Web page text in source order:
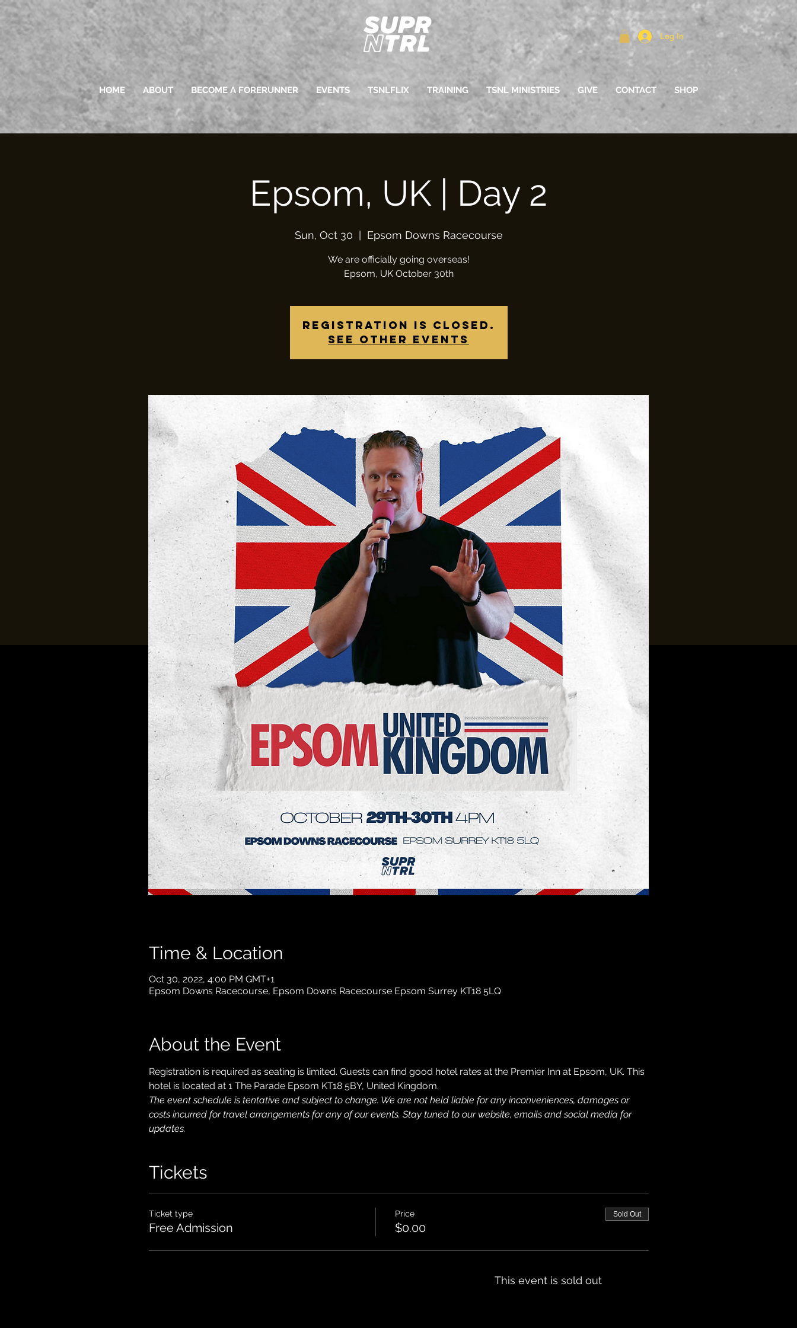
Log In
HOME ABOUT BECOME A FORERUNNER EVENTS TSNLFLIX TRAINING TSNL MINISTRIES GIVE CONTACT SHOP
Epsom, UK | Day 2
Sun, Oct 30
  |
Epsom Downs Racecourse
We are officially going overseas!
Epsom, UK October 30th
Registration is closed.
See other events
Time & Location
Oct 30, 2022, 4:00 PM GMT+1
Epsom Downs Racecourse, Epsom Downs Racecourse Epsom Surrey KT18 5LQ
About the Event
Registration is required as seating is limited. Guests can find good hotel rates at the Premier Inn at Epsom, UK. This
hotel is located at 1 The Parade Epsom KT18 5BY, United Kingdom.
The event schedule is tentative and subject to change. We are not held liable for any inconveniences, damages or
costs incurred for travel arrangements for any of our events. Stay tuned to our website, emails and social media for
updates.
Tickets
Ticket type
Free Admission
Price
$0.00
Sold Out
This event is sold out